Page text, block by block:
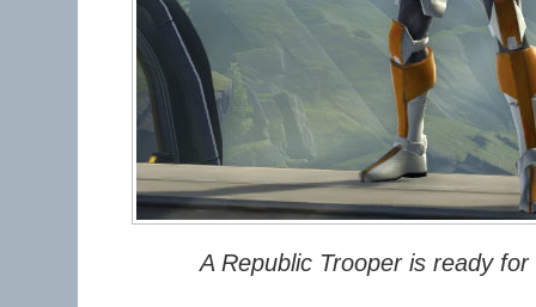
A Republic Trooper is ready